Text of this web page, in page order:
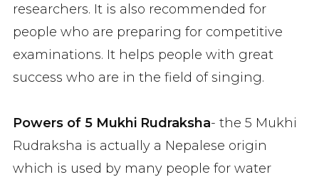
researchers. It is also recommended for
people who are preparing for competitive
examinations. It helps people with great
success who are in the field of singing.
Powers of 5 Mukhi Rudraksha- the 5 Mukhi
Rudraksha is actually a Nepalese origin
which is used by many people for water